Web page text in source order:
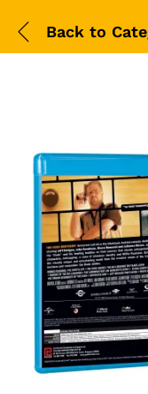
Back to